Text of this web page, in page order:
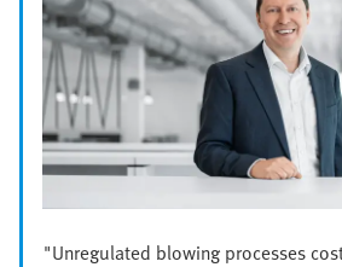
"Unregulated blowing processes